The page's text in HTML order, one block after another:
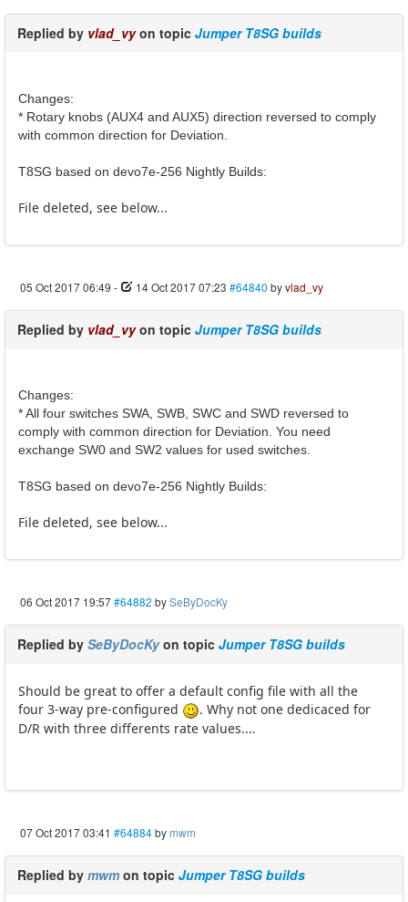
Replied by vlad_vyon topic Jumper T8SG builds
Changes:
* Rotary knobs (AUX4 and AUX5) direction reversed to comply
with common direction for Deviation.
T8SG based on devo7e-256 Nightly Builds:
File deleted, see below...
05 Oct 2017 06:49 - 14 Oct 2017 07:23 #64840 byvlad_vy
Replied by vlad_vyon topic Jumper T8SG builds
Changes:
* All four switches SWA, SWB, SWC and SWD reversed to
comply with common direction for Deviation. You need
exchange SW0 and SW2 values for used switches.
T8SG based on devo7e-256 Nightly Builds:
File deleted, see below...
06 Oct 2017 19:57#64882 bySeByDocKy
Replied by SeByDocKyon topic Jumper T8SG builds
Should be great to offer a default config file with all the
four 3-way pre-configured
. Why not one dedicaced for
D/R with three differents rate values....
07 Oct 2017 03:41 #64884bymwm
Replied by mwm on topic Jumper T8SG builds